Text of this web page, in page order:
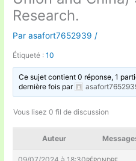
Research.
Parasafort7652939 /
Étiqueté :10
Ce sujet contient 0 réponse, 1
dernière fois par
Vous lisez 0 fil de discussion
Auteur